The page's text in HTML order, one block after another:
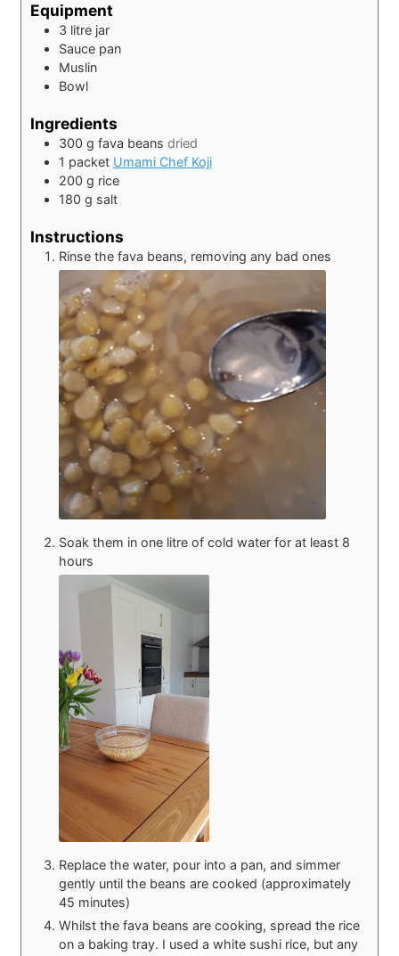
Equipment
3 litre jar
Sauce pan
Muslin
Bowl
Ingredients
300 g fava beans dried
1 packet Umami Chef Koji
200 g rice
180 g salt
Instructions
Rinse the fava beans, removing any bad ones
Soak them in one litre of cold water for at least 8
hours
Replace the water, pour into a pan, and simmer
gently until the beans are cooked (approximately
45 minutes)
Whilst the fava beans are cooking, spread the rice
on a baking tray. I used a white sushi rice, but any